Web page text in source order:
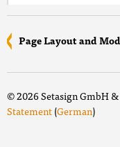
Page Layout and
© 2026 Setasign GmbH &
Statement(German)